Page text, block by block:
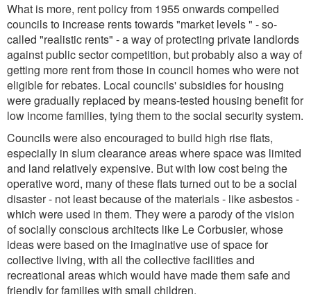
What is more, rent policy from 1955 onwards compelled
councils to increase rents towards "market levels " - so-
called "realistic rents" - a way of protecting private landlords
against public sector competition, but probably also a way of
getting more rent from those in council homes who were not
eligible for rebates. Local councils' subsidies for housing
were gradually replaced by means-tested housing benefit for
low income families, tying them to the social security system.
Councils were also encouraged to build high rise flats,
especially in slum clearance areas where space was limited
and land relatively expensive. But with low cost being the
operative word, many of these flats turned out to be a social
disaster - not least because of the materials - like asbestos -
which were used in them. They were a parody of the vision
of socially conscious architects like Le Corbusier, whose
ideas were based on the imaginative use of space for
collective living, with all the collective facilities and
recreational areas which would have made them safe and
friendly for families with small children.